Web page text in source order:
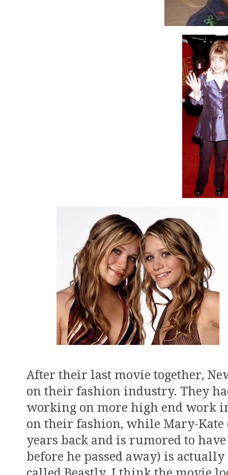
After their last movie together,
on their fashion industry. They
working on more high end work
on their fashion, while Mary-
years back and is rumored to
before he passed away) is